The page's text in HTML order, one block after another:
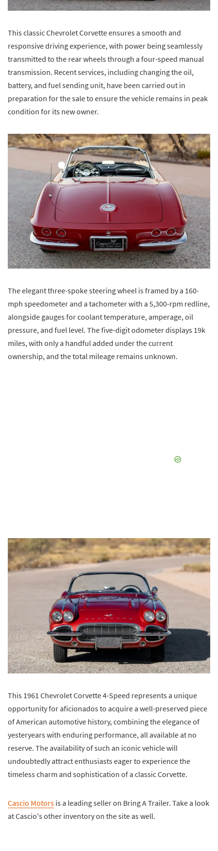
This classic Chevrolet Corvette ensures a smooth and
responsive driving experience, with power being seamlessly
transmitted to the rear wheels through a four-speed manual
transmission. Recent services, including changing the oil,
battery, and fuel sending unit, have been carried out in
preparation for the sale to ensure the vehicle remains in peak
condition for its new owner.
The elegant three-spoke steering wheel is framed by a 160-
mph speedometer and a tachometer with a 5,300-rpm redline,
alongside gauges for coolant temperature, amperage, oil
pressure, and fuel level. The five-digit odometer displays 19k
miles, with only a handful added under the current
ownership, and the total mileage remains unknown.
This 1961 Chevrolet Corvette 4-Speed represents a unique
opportunity for aficionados to acquire a well-preserved piece
of American automotive history, combining the elegance of
yesteryears with enduring performance, all available at no
reserve. The availability of such an iconic vehicle will
undoubtedly attract enthusiasts eager to experience the
timeless charm and sophistication of a classic Corvette.
Cascio Motors is a leading seller on Bring A Trailer. Take a look
at Cascio's other inventory on the site as well.